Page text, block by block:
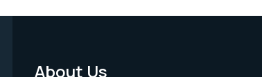
About Us